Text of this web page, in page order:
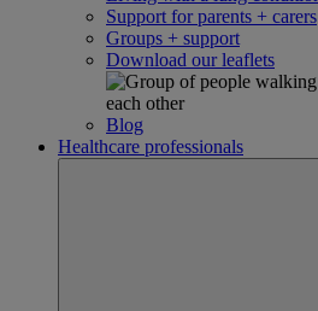
Support for parents + carers
Groups + support
Download our leaflets
Blog
Healthcare professionals